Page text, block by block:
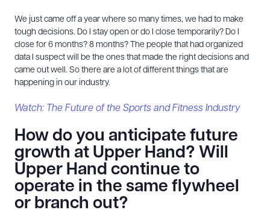
We just came off a year where so many times, we had to make
tough decisions. Do I stay open or do I close temporarily? Do I
close for 6 months? 8 months? The people that had organized
data I suspect will be the ones that made the right decisions and
came out well. So there are a lot of different things that are
happening in our industry.
Watch: The Future of the Sports and Fitness Industry
How do you anticipate future
growth at Upper Hand? Will
Upper Hand continue to
operate in the same flywheel
or branch out?